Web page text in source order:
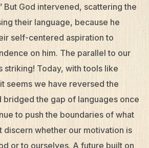
But God intervened, scattering the
their language, because he
self-centered aspiration to
on him. The parallel to our
striking! Today, with tools like
seems we have reversed the
bridged the gap of languages once
to push the boundaries of what
discern whether our motivation is
or to ourselves. A future built on